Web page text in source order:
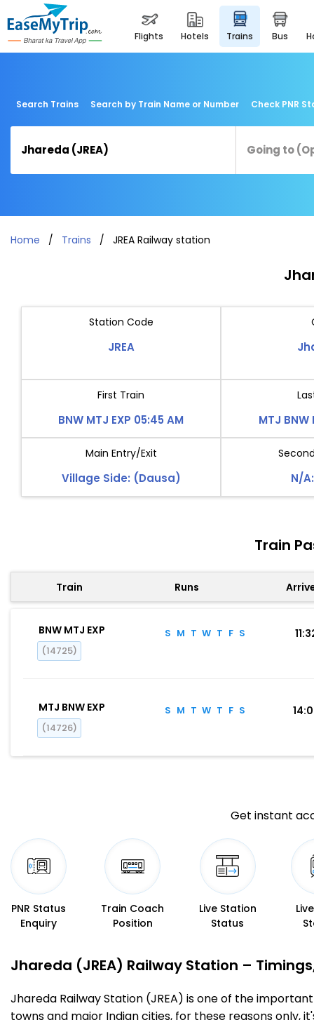
flights hotels trains bus
Search Trains Search by Train Name or Number Check PNR
Home Trains JREA Railway station
Station Code
JREA
First Train
BNW MTJ EXP 05:45 AM MTJ BNW
Main Entry/Exit
Village Side: (Dausa) N/
Train
Train Runs
BNW MTJ EXP
(14725)
S M T W T F S
MTJ BNW EXP
(14726)
S M T W T F S
Get instant
PNR Status
Enquiry
Train Coach
Position
Live Station
Status
Jhareda (JREA) Railway Station –
Jhareda Railway Station (JREA) is one of the
towns and major Indian cities, for these reasons only,